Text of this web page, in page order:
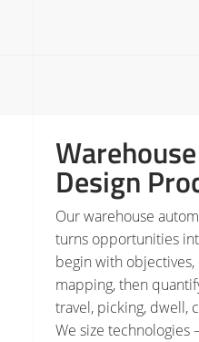
Design
Our warehouse
turns opportunities
begin with
mapping, then
travel, picking, dwell,
We size technologies